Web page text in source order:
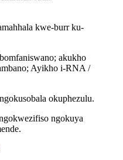
kwe-burr ku-
akukho
Ayikho i-RNA /
okuphezulu.
ngokuya